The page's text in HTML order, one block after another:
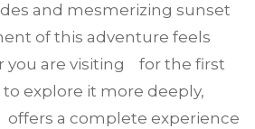
and mesmerizing sunset
of this adventure feels
you are visiting for the first
explore it more deeply,
offers a complete experience